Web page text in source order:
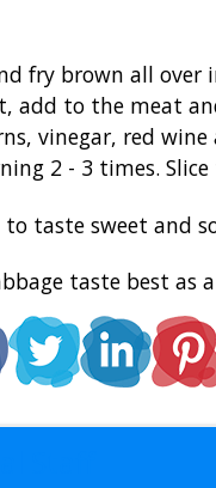
fry brown all over
add to the meat
vinegar, red
2 - 3 times.
to taste sweet and
taste best as